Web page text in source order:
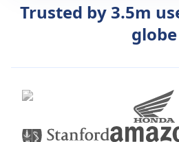
Trusted by 3.5m
globe